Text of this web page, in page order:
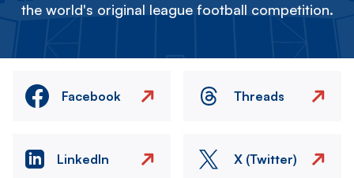
the world's original league football competition.
Facebook Threads
LinkedIn X (Twitter)